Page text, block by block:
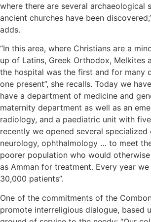
where there are several archaeological
ancient churches have been
adds.
“In this area, where Christians are a
up of Latins, Greek Orthodox, Melkites
the hospital was the first and for many
one present”, she recalls. Today we
have a department of medicine and
maternity department as well as an
radiology, and a paediatric unit with
recently we opened several specialized
neurology, ophthalmology … to meet
poorer population who would
as Amman for treatment. Every year
30,000 patients”.
One of the commitments of the
promote interreligious dialogue, based